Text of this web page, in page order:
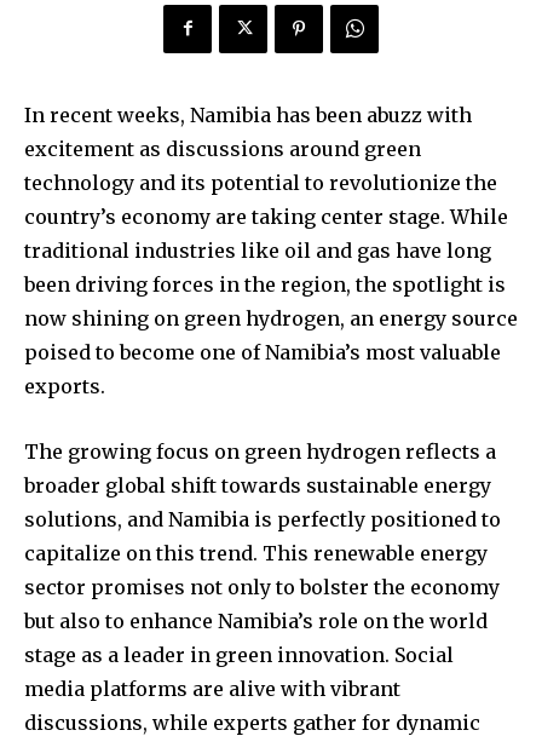
In recent weeks, Namibia has been abuzz with
excitement as discussions around green
technology and its potential to revolutionize the
country’s economy are taking center stage. While
traditional industries like oil and gas have long
been driving forces in the region, the spotlight is
now shining on green hydrogen, an energy source
poised to become one of Namibia’s most valuable
exports.
The growing focus on green hydrogen reflects a
broader global shift towards sustainable energy
solutions, and Namibia is perfectly positioned to
capitalize on this trend. This renewable energy
sector promises not only to bolster the economy
but also to enhance Namibia’s role on the world
stage as a leader in green innovation. Social
media platforms are alive with vibrant
discussions, while experts gather for dynamic